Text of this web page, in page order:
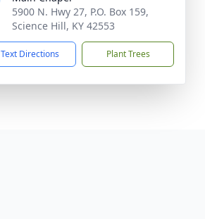
5900 N. Hwy 27, P.O. Box 159,
Science Hill, KY 42553
Text Directions Plant Trees